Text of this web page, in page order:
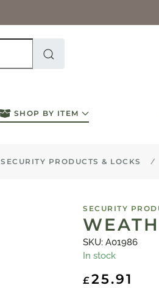
SHOP BY ITEM
SECURITY PRODUCTS & LOCKS
SECURITY
SKU: A01986
In stock
£25.91